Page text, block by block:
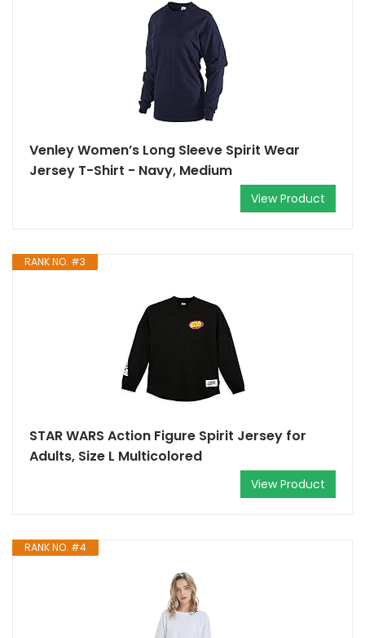
Venley Women’s Long Sleeve Spirit Wear
Jersey T-Shirt - Navy, Medium
View Product
RANK NO. #3
STAR WARS Action Figure Spirit Jersey for
Adults, Size L Multicolored
View Product
RANK NO. #4